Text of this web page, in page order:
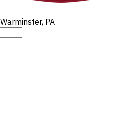
Warminster, PA